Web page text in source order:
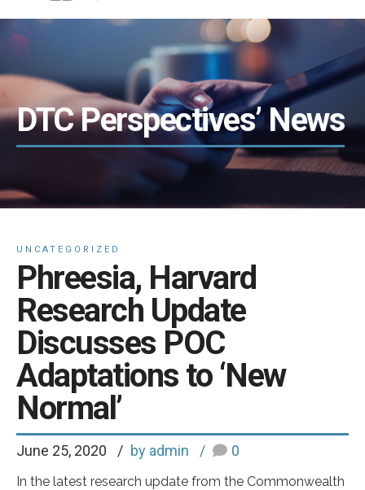
DTC Perspectives’ News
UNCATEGORIZED
Phreesia, Harvard
Research Update
Discusses POC
Adaptations to ‘New
Normal’
June 25, 2020 by admin 0
In the latest research update from the Commonwealth